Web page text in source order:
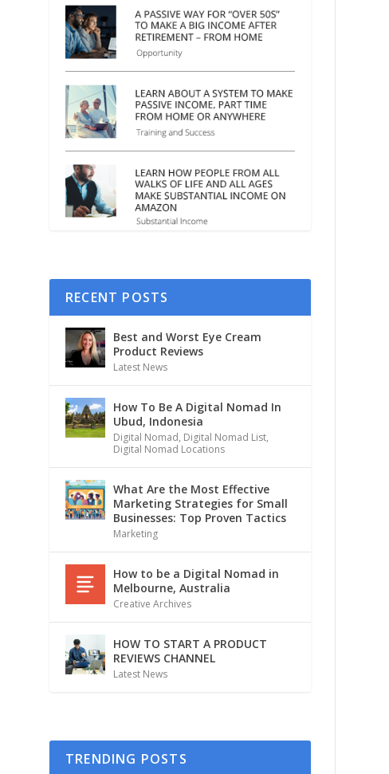
RECENT POSTS
Best and Worst Eye Cream
Product Reviews
Latest News
How To Be A Digital Nomad In
Ubud, Indonesia
Digital Nomad, Digital Nomad List,
Digital Nomad Locations
What Are the Most Effective
Marketing Strategies for Small
Businesses: Top Proven Tactics
Marketing
How to be a Digital Nomad in
Melbourne, Australia
Creative Archives
HOW TO START A PRODUCT
REVIEWS CHANNEL
Latest News
TRENDING POSTS